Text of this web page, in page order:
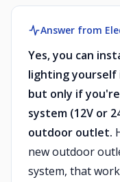
Answer from
Yes, you can
lighting yourself
but only if
system (12V or
outdoor outlet.
new outdoor
system, that